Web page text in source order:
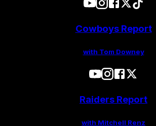
Cowboys Report
with Tom Downey
Raiders Report
with Mitchell Renz